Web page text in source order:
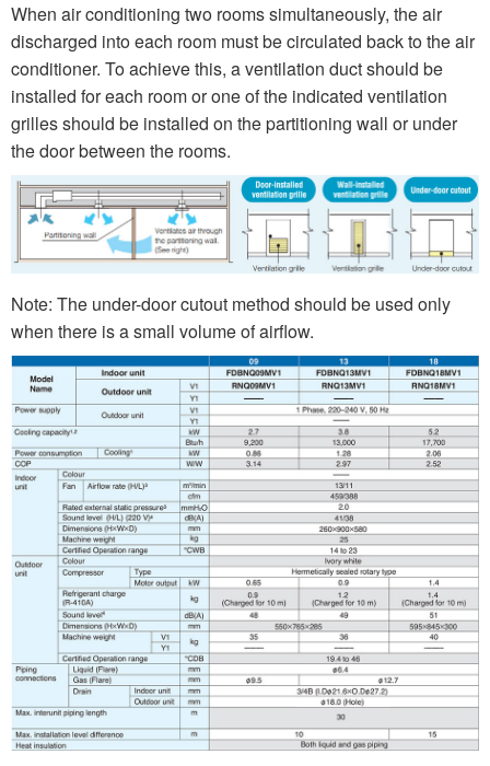
When air conditioning two rooms simultaneously, the air
discharged into each room must be circulated back to the air
conditioner. To achieve this, a ventilation duct should be
installed for each room or one of the indicated ventilation
grilles should be installed on the partitioning wall or under
the door between the rooms.
Note: The under-door cutout method should be used only
when there is a small volume of airflow.